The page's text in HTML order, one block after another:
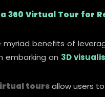
360 Virtual Tour for
myriad benefits of
embarking on 3D
toursallow users